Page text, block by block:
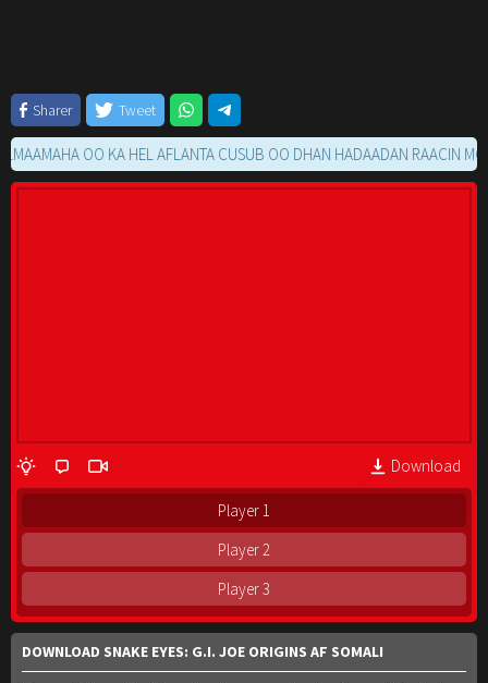
Sharer Tweet
OO KA HEL AFLANTA CUSUB OO DHAN HADAADAN RAACIN MOVIE
Download
Player 1
Player 2
Player 3
DOWNLOAD SNAKE EYES: G.I. JOE ORIGINS AF SOMALI